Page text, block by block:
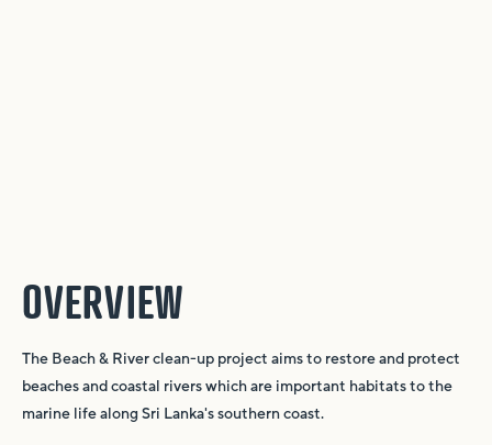
OVERVIEW
The Beach & River clean-up project aims to restore and protect
beaches and coastal rivers which are important habitats to the
marine life along Sri Lanka's southern coast.